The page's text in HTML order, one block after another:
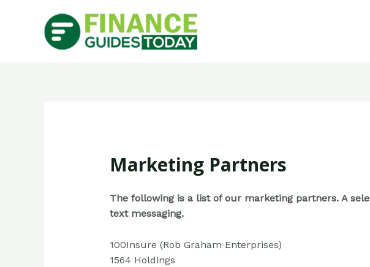
Marketing Partners
The following is a list of our marketing partners. A
text messaging.
100Insure (Rob Graham Enterprises)
1564 Holdings